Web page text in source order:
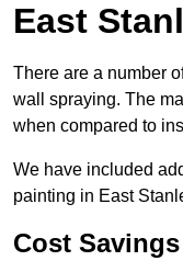
East
There are a number
wall spraying. The
when compared to
We have included
painting in East
Cost Savings